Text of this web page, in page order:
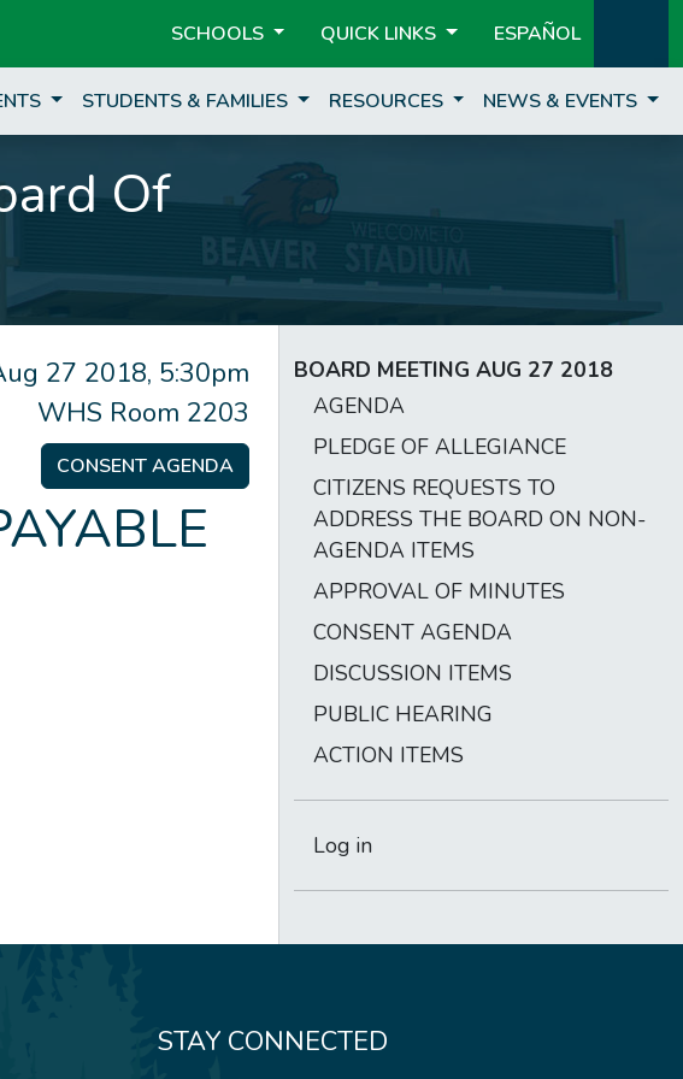
SCHOOLS QUICK LINKS ESPAÑOL
STUDENTS & FAMILIES RESOURCES NEWS & EVENTS
Of
27 2018, 5:30pm
WHS Room 2203
CONSENT AGENDA
BOARD MEETING AUG 27 2018
AGENDA
PLEDGE OF ALLEGIANCE
CITIZENS REQUESTS TO
ADDRESS THE BOARD ON NON-
AGENDA ITEMS
APPROVAL OF MINUTES
CONSENT AGENDA
DISCUSSION ITEMS
PUBLIC HEARING
ACTION ITEMS
Log in
STAY CONNECTED